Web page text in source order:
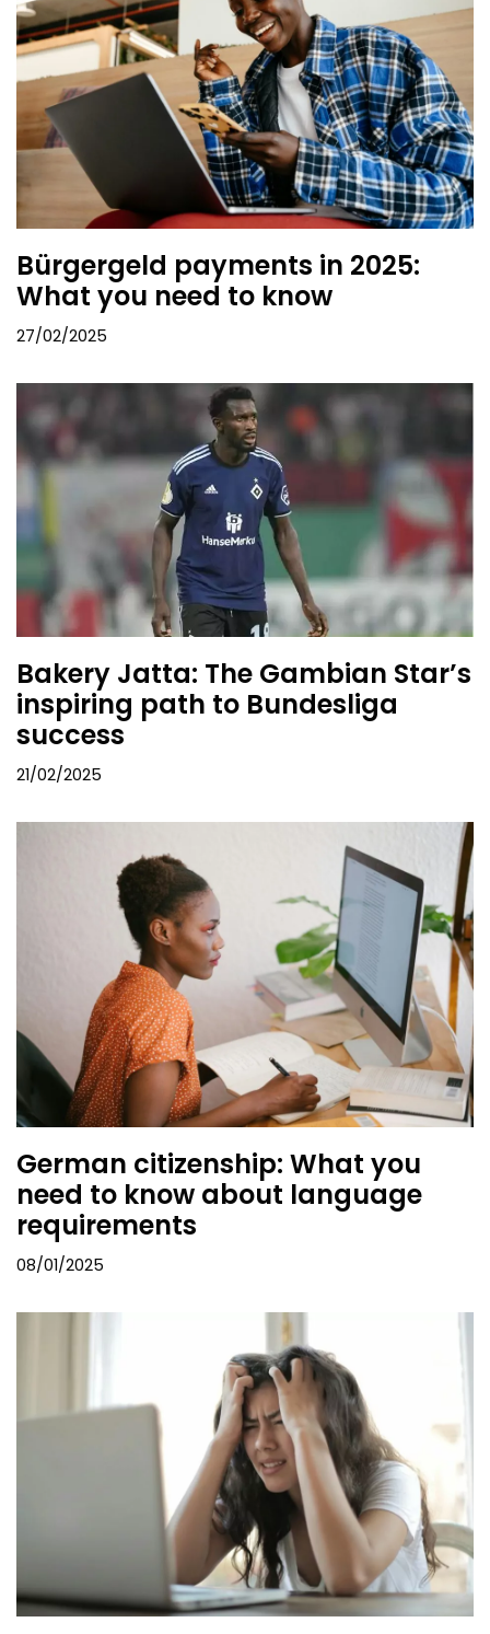
Bürgergeld payments in 2025:
What you need to know
27/02/2025
Bakery Jatta: The Gambian Star’s
inspiring path to Bundesliga
success
21/02/2025
German citizenship: What you
need to know about language
requirements
08/01/2025